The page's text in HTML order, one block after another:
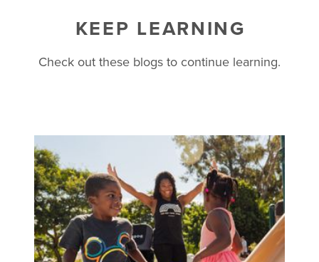
KEEP LEARNING
Check out these blogs to continue learning.